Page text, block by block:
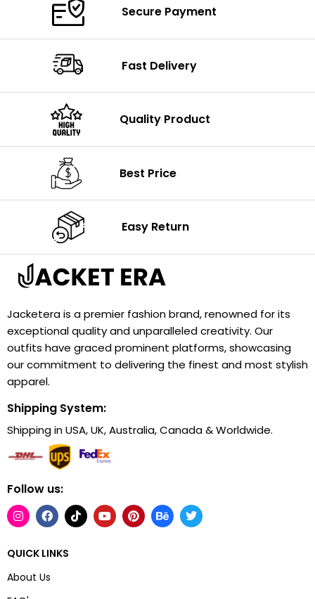
Secure Payment
Fast Delivery
Quality Product
Best Price
Easy Return
Jacketera is a premier fashion brand, renowned for its
exceptional quality and unparalleled creativity. Our
outfits have graced prominent platforms, showcasing
our commitment to delivering the finest and most stylish
apparel.
Shipping System:
Shipping in USA, UK, Australia, Canada & Worldwide.
Follow us:
QUICK LINKS
About Us